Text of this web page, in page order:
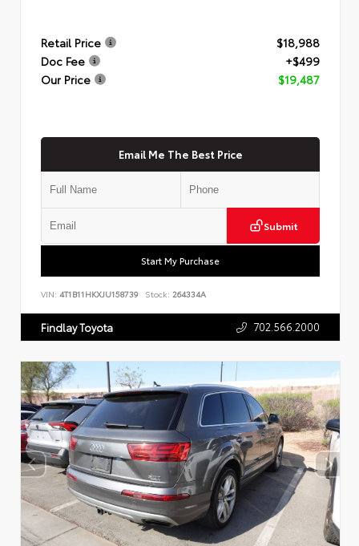
Retail Price
$18,988
Doc Fee
+$499
Our Price
$19,487
Email Me The Best Price
Submit
Start My Purchase
VIN: 4T1B11HKXJU158739 Stock: 264334A
Findlay Toyota 702.566.2000